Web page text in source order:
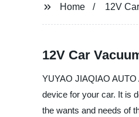
Home 12V
12V Car
YUYAO JIAQIAO AUTO
device for your car. It is
the wants and needs of